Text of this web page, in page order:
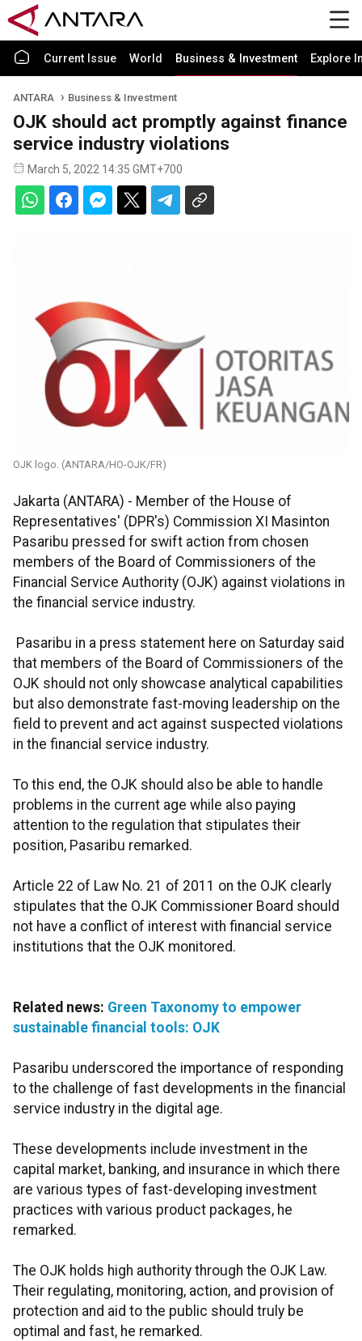
Current Issue World Business & Investment Explore
ANTARA Business & Investment
OJK should act promptly against finance
service industry violations
March 5, 2022 14:35 GMT+700
OJK logo. (ANTARA/HO-OJK/FR)
Jakarta (ANTARA) - Member of the House of
Representatives' (DPR's) Commission XI Masinton
Pasaribu pressed for swift action from chosen
members of the Board of Commissioners of the
Financial Service Authority (OJK) against violations in
the financial service industry.
Pasaribu in a press statement here on Saturday said
that members of the Board of Commissioners of the
OJK should not only showcase analytical capabilities
but also demonstrate fast-moving leadership on the
field to prevent and act against suspected violations
in the financial service industry.
To this end, the OJK should also be able to handle
problems in the current age while also paying
attention to the regulation that stipulates their
position, Pasaribu remarked.
Article 22 of Law No. 21 of 2011 on the OJK clearly
stipulates that the OJK Commissioner Board should
not have a conflict of interest with financial service
institutions that the OJK monitored.
Related news: Green Taxonomy to empower
sustainable financial tools: OJK
Pasaribu underscored the importance of responding
to the challenge of fast developments in the financial
service industry in the digital age.
These developments include investment in the
capital market, banking, and insurance in which there
are various types of fast-developing investment
practices with various product packages, he
remarked.
The OJK holds high authority through the OJK Law.
Their regulating, monitoring, action, and provision of
protection and aid to the public should truly be
optimal and fast, he remarked.